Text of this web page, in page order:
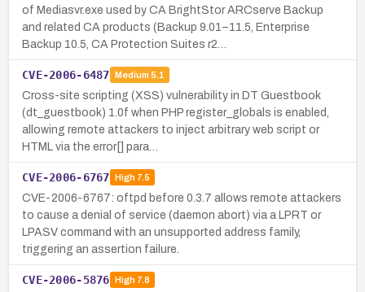
of Mediasvr.exe used by CA BrightStor ARCserve Backup
and related CA products (Backup 9.01–11.5, Enterprise
Backup 10.5, CA Protection Suites r2…
CVE-2006-6487 Medium 5.1
Cross-site scripting (XSS) vulnerability in DT Guestbook
(dt_guestbook) 1.0f when PHP register_globals is enabled,
allowing remote attackers to inject arbitrary web script or
HTML via the error[] para…
CVE-2006-6767 High7.5
CVE-2006-6767: oftpd before 0.3.7 allows remote attackers
to cause a denial of service (daemon abort) via a LPRT or
LPASV command with an unsupported address family,
triggering an assertion failure.
CVE-2006-5876 High7.8